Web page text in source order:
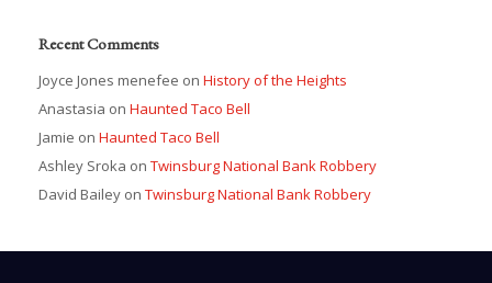
Recent Comments
Joyce Jones menefee on History of the Heights
Anastasia on Haunted Taco Bell
Jamie on Haunted Taco Bell
Ashley Sroka on Twinsburg National Bank Robbery
David Bailey on Twinsburg National Bank Robbery